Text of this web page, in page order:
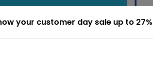
your customer day sale up to